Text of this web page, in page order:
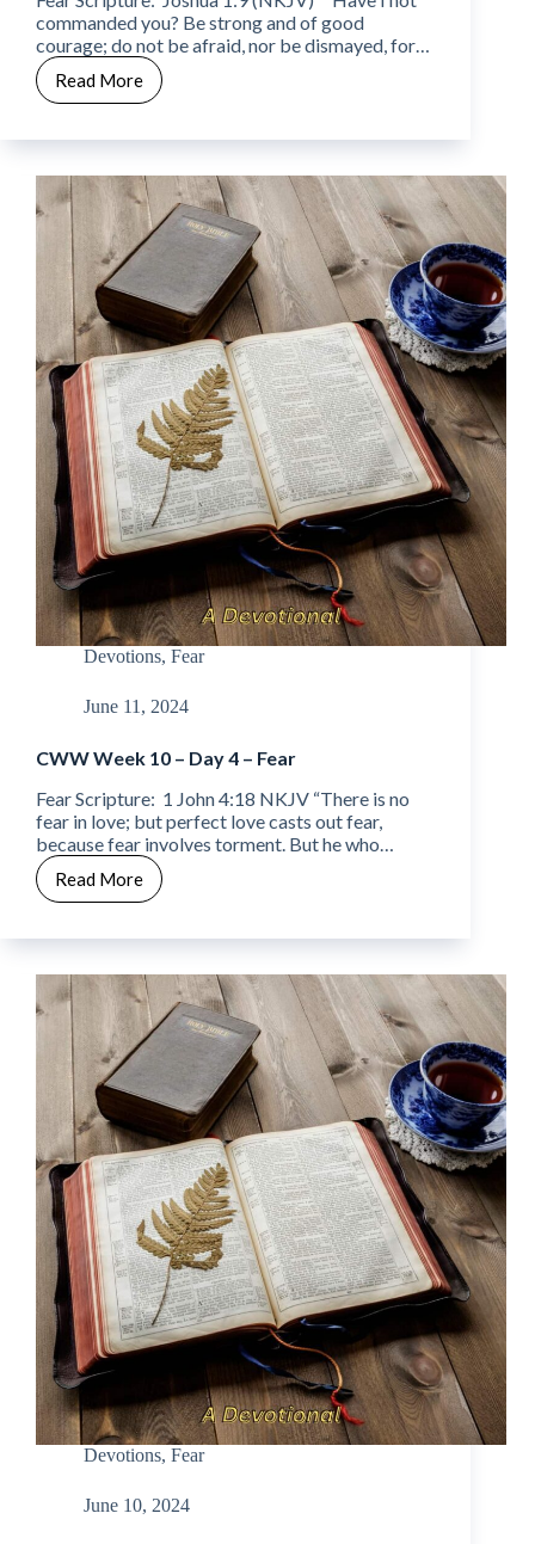
commanded you? Be strong and of good
courage; do not be afraid, nor be dismayed, for…
Read More
CWW
Week
Day
Fear
Devotions, Fear
June 11, 2024
CWW Week 10 – Day 4 – Fear
Fear Scripture: 1 John 4:18 NKJV “There is no
fear in love; but perfect love casts out fear,
because fear involves torment. But he who…
Read More
CWW
Week
Day
Fear
Devotions, Fear
June 10, 2024